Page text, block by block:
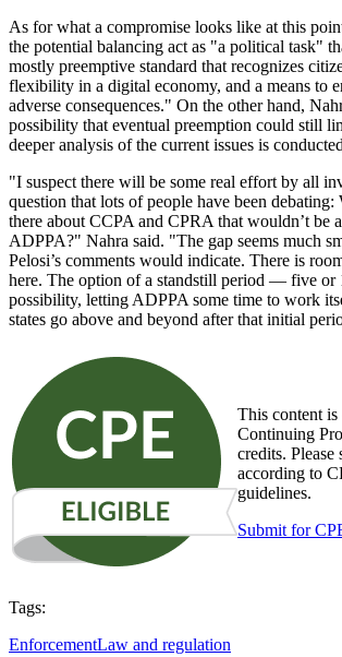
As for what a compromise looks like at this
the potential balancing act as "a political task"
mostly preemptive standard that recognizes
flexibility in a digital economy, and a means to
adverse consequences." On the other hand,
possibility that eventual preemption could still
deeper analysis of the current issues is
"I suspect there will be some real effort by all
question that lots of people have been debating:
there about CCPA and CPRA that wouldn’t be
ADPPA?" Nahra said. "The gap seems much
Pelosi’s comments would indicate. There is
here. The option of a standstill period — five or
possibility, letting ADPPA some time to work
states go above and beyond after that initial
This content
Continuing
credits. Please
according to
guidelines.
Submit for
Tags:
EnforcementLaw and regulation